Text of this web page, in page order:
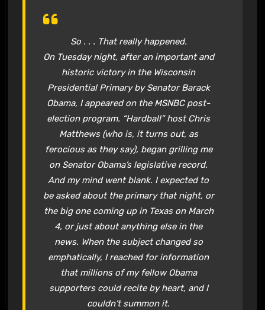
So . . . That really happened.
On Tuesday night, after an important and
historic victory in the Wisconsin
Presidential Primary by Senator Barack
Obama, I appeared on the MSNBC post-
election program. “Hardball” host Chris
Matthews (who is, it turns out, as
ferocious as they say), began grilling me
on Senator Obama’s legislative record.
And my mind went blank. I expected to
be asked about the primary that night, or
the big one coming up in Texas on March
4, or just about anything else in the
news. When the subject changed so
emphatically, I reached for information
that millions of my fellow Obama
supporters could recite by heart, and I
couldn’t summon it.